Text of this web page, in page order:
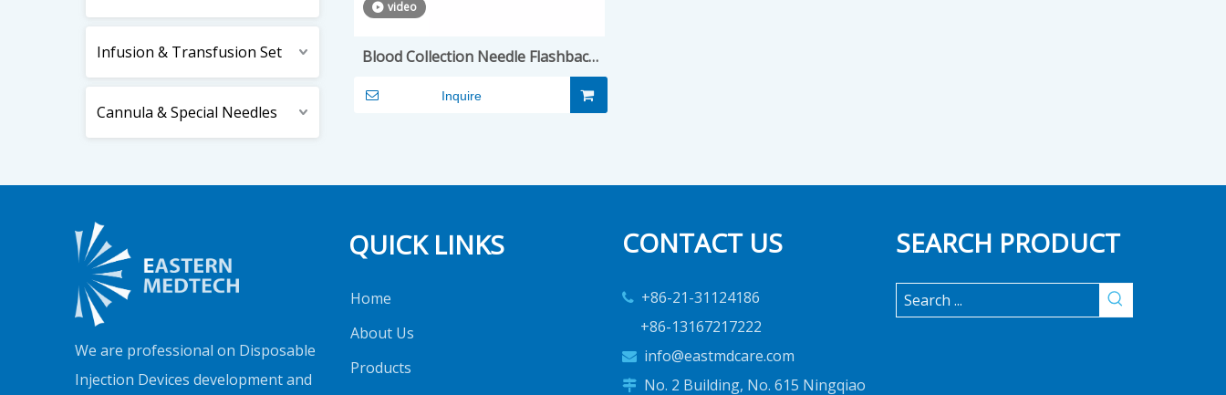
Infusion & Transfusion Set
Cannula & Special Needles
video
Blood Collection Needle Flashback
Inquire
We are professional on Disposable
Injection Devices development and
QUICK LINKS
Home
About Us
Products
CONTACT US
 +86-21-31124186
+86-13167217222
 info@eastmdcare.com
 No. 2 Building, No. 615 Ningqiao
SEARCH PRODUCT